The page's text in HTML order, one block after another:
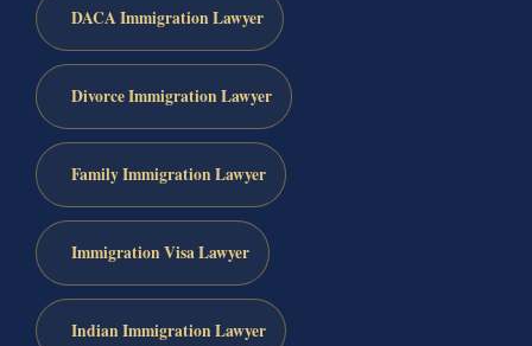
DACA Immigration Lawyer
Divorce Immigration Lawyer
Family Immigration Lawyer
Immigration Visa Lawyer
Indian Immigration Lawyer